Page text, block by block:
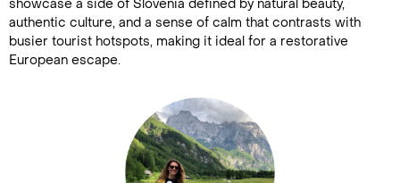
showcase a side of Slovenia defined by natural beauty,
authentic culture, and a sense of calm that contrasts with
busier tourist hotspots, making it ideal for a restorative
European escape.